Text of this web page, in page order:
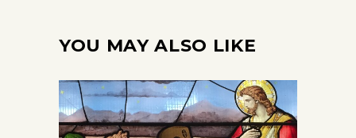
YOU MAY ALSO LIKE